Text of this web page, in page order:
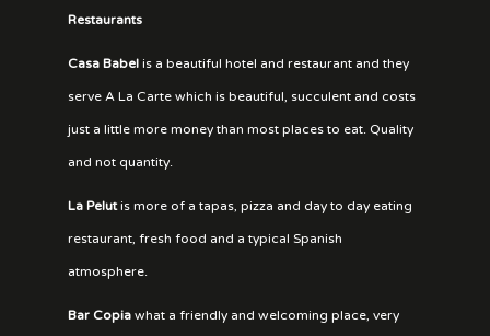
Restaurants
Casa Babel is a beautiful hotel and restaurant and they
serve A La Carte which is beautiful, succulent and costs
just a little more money than most places to eat. Quality
and not quantity.
La Pelutis more of a tapas, pizza and day to day eating
restaurant, fresh food and a typical Spanish
atmosphere.
Bar Copia what a friendly and welcoming place, very